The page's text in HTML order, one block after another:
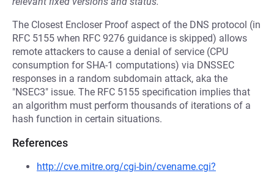
The Closest Encloser Proof aspect of the DNS protocol (in
RFC 5155 when RFC 9276 guidance is skipped) allows
remote attackers to cause a denial of service (CPU
consumption for SHA-1 computations) via DNSSEC
responses in a random subdomain attack, aka the
"NSEC3" issue. The RFC 5155 specification implies that
an algorithm must perform thousands of iterations of a
hash function in certain situations.
References
http://cve.mitre.org/cgi-bin/cvename.cgi?